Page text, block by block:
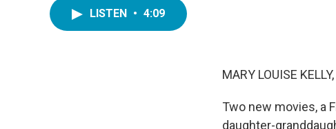
LISTEN • 4:09
MARY LOUISE
Two new movies, a
daughter-